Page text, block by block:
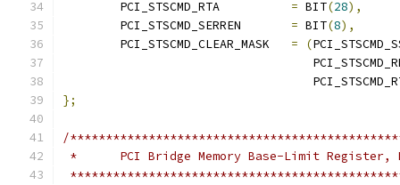
= BIT(28),
= BIT(8),
= (
};
/
*	PCI Bridge Memory Base-Limit Register,